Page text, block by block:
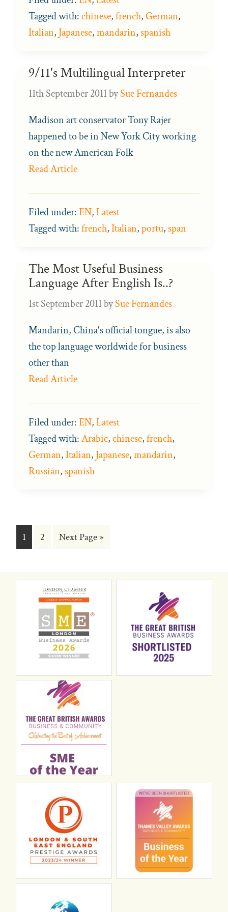
Tagged with:chinese,french,German,
Italian, Japanese,mandarin,spanish
9/11's Multilingual Interpreter
11th September 2011bySue Fernandes
Madison art conservator Tony Rajer
happened to be in New York City working
on the new American Folk
Read Article
Filed under:EN,Latest
Tagged with:french,Italian,portu,span
The Most Useful Business
Language After English Is..?
1st September 2011bySue Fernandes
Mandarin, China's official tongue, is also
the top language worldwide for business
other than
Read Article
Filed under:EN,Latest
Tagged with:Arabic,chinese,french,
German,Italian, Japanese,mandarin,
Russian,spanish
Go
to
1
Go
2
Go
Next Page »